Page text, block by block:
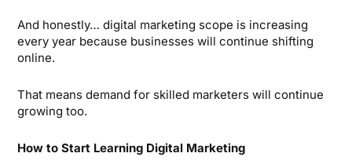
And honestly… digital marketing scope is increasing
every year because businesses will continue shifting
online.
That means demand for skilled marketers will continue
growing too.
How to Start Learning Digital Marketing